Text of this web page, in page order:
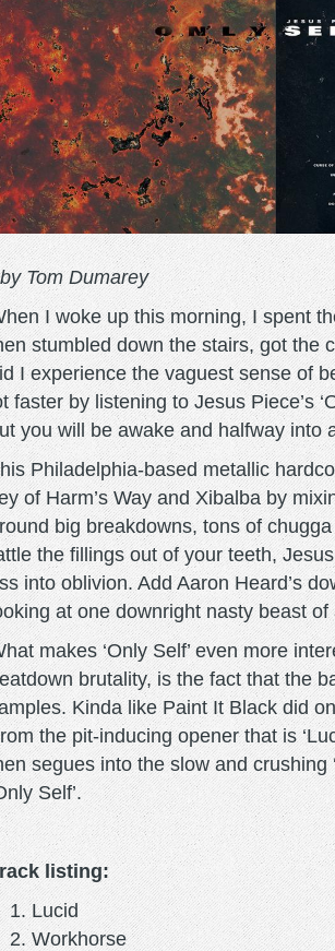
Tom Dumarey
I woke up this morning, I spent
stumbled down the stairs, got the
I experience the vaguest sense of
faster by listening to Jesus Piece’s
you will be awake and halfway into
Philadelphia-based metallic
of Harm’s Way and Xibalba by
big breakdowns, tons of
the fillings out of your teeth,
into oblivion. Add Aaron Heard’s
at one downright nasty beast of
makes ‘Only Self’ even more
brutality, is the fact that the
Kinda like Paint It Black did
the pit-inducing opener that is
segues into the slow and crushing
Self’.
listing:
Lucid
Workhorse